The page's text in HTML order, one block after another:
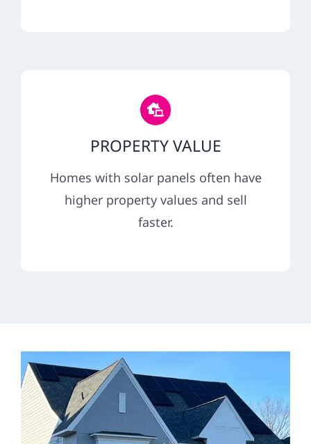
PROPERTY VALUE
Homes with solar panels often have
higher property values and sell
faster.